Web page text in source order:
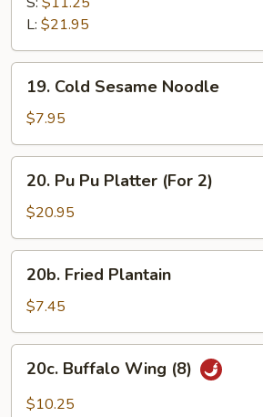
Spare
Ribs
L: $21.95
Cold
Sesame
Noodle
19. Cold Sesame Noodle
$7.95
Pu
Pu
Platter
(For
20. Pu Pu Platter (For 2)
$20.95
Fried
Plantain
20b. Fried Plantain
$7.45
Buffalo
Wing
20c. Buffalo Wing (8)
$10.25